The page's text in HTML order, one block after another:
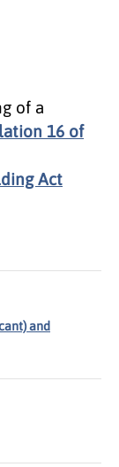
of a
16 of
Act
and